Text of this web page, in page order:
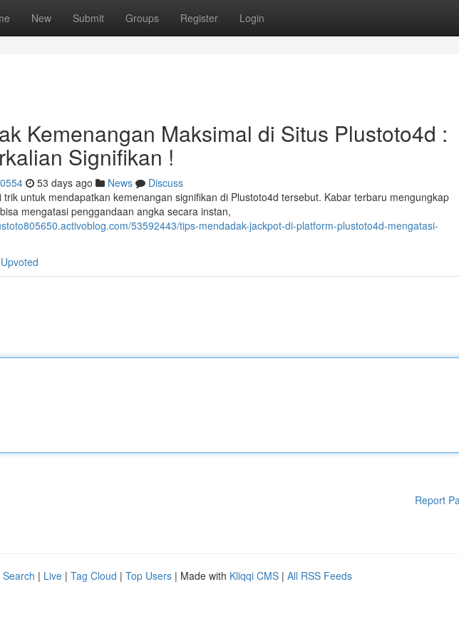
New Submit Groups Register Login
Kemenangan Maksimal di Situs Plustoto4d :
Signifikan !
53 days ago News
Discuss
untuk mendapatkan kemenangan signifikan di Plustoto4d tersebut. Kabar terbaru mengungkap
mengatasi penggandaan angka secara instan,
53592443/tips-mendadak-jackpot-di-platform-plustoto4d-mengatasi-
Report
| Live | Tag Cloud | Top Users | Made with Kliqqi CMS | All RSS Feeds